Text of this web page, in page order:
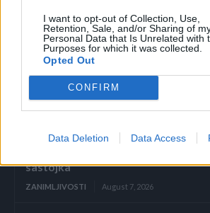
I want to opt-out of Collection, Use,
Retention, Sale, and/or Sharing of
Personal Data that Is Unrelated with
Purposes for which it was collected.
Opted Out
CONFIRM
Data Deletion Data Access
„Pronašla sam vam sina u smeću,
je sedmogodišnja djevojčica, grleći
kao da joj je brat. Poslovni čovjek
KOROV KOJI RASTE KROZ
sastojka
ZANIMLJIVOSTI August 7, 2026